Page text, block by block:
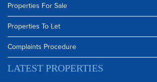
Properties For Sale
Properties To Let
Complaints Procedure
LATEST PROPERTIES